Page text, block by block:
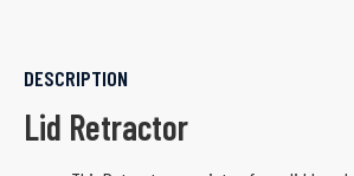
DESCRIPTION
Lid Retractor